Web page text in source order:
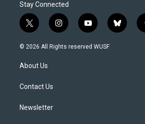
Stay Connected
t
w
i
t
e
i
n
s
y
o
u
b
l
© 2026 All Rights reserved WUSF
About Us
Contact Us
Newsletter